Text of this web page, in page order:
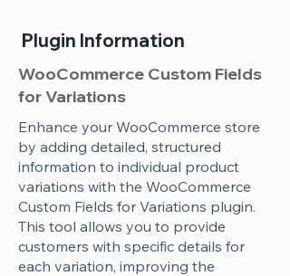
Plugin Information
WooCommerce Custom Fields
for Variations
Enhance your WooCommerce store
by adding detailed, structured
information to individual product
variations with the WooCommerce
Custom Fields for Variations plugin.
This tool allows you to provide
customers with specific details for
each variation, improving the